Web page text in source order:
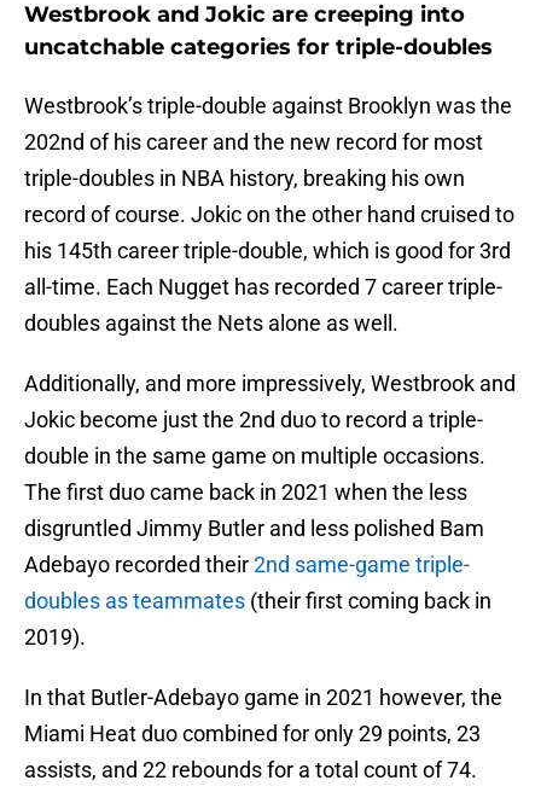
Westbrook and Jokic are creeping into
uncatchable categories for triple-doubles
Westbrook’s triple-double against Brooklyn was the
202nd of his career and the new record for most
triple-doubles in NBA history, breaking his own
record of course. Jokic on the other hand cruised to
his 145th career triple-double, which is good for 3rd
all-time. Each Nugget has recorded 7 career triple-
doubles against the Nets alone as well.
Additionally, and more impressively, Westbrook and
Jokic become just the 2nd duo to record a triple-
double in the same game on multiple occasions.
The first duo came back in 2021 when the less
disgruntled Jimmy Butler and less polished Bam
Adebayo recorded their2nd same-game triple-
doubles as teammates (their first coming back in
2019).
In that Butler-Adebayo game in 2021 however, the
Miami Heat duo combined for only 29 points, 23
assists, and 22 rebounds for a total count of 74.